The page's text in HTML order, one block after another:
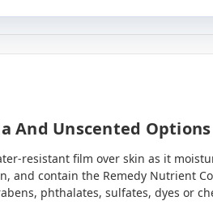
And Unscented Options
resistant film over skin as it
and contain the Remedy Nutrient
phthalates, sulfates, dyes or